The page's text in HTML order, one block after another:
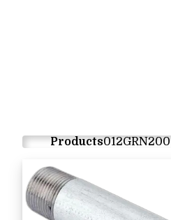
Products012GRN200